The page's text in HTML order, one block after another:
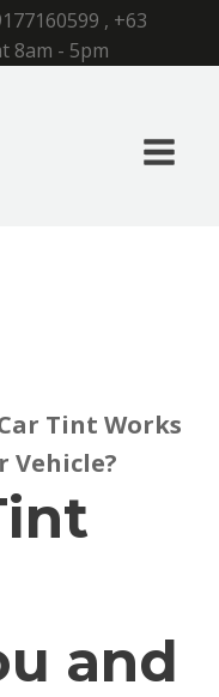
, +63
8am - 5pm
Tint Works
Vehicle?
and